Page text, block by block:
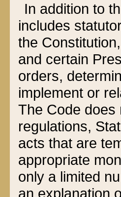
In addition to
includes
the
and certain
orders,
implement or
The Code does
regulations,
acts that are
appropriate
only a limited
an explanation